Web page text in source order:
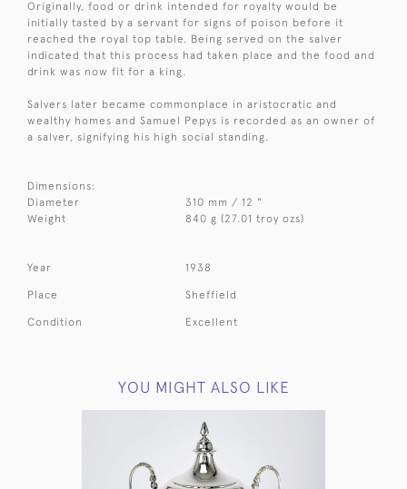
Originally, food or drink intended for royalty would be
initially tasted by a servant for signs of poison before it
reached the royal top table. Being served on the salver
indicated that this process had taken place and the food and
drink was now fit for a king.
Salvers later became commonplace in aristocratic and
wealthy homes and Samuel Pepys is recorded as an owner of
a salver, signifying his high social standing.
Dimensions:
Diameter
310 mm / 12 "
Weight
840 g (27.01 troy ozs)
Year 1938
Place Sheffield
Condition Excellent
YOU MIGHT ALSO LIKE